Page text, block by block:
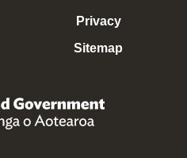
Privacy
Sitemap